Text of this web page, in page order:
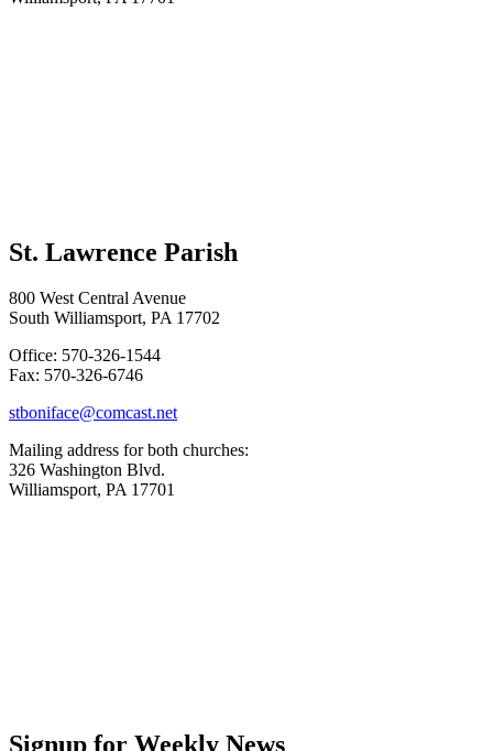
St. Lawrence Parish
800 West Central Avenue
South Williamsport, PA 17702
Office: 570-326-1544
Fax: 570-326-6746
stboniface@comcast.net
Mailing address for both churches:
326 Washington Blvd.
Williamsport, PA 17701
Signup for Weekly News